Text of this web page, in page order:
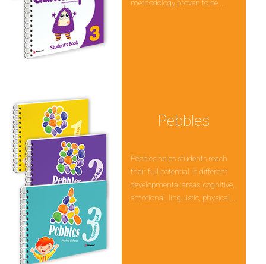
methodology proven to be ...
Pebbles
Pebbles helps students reach
their full potential in different
developmental areas: cognitive,
emotional, linguistic, physical ...